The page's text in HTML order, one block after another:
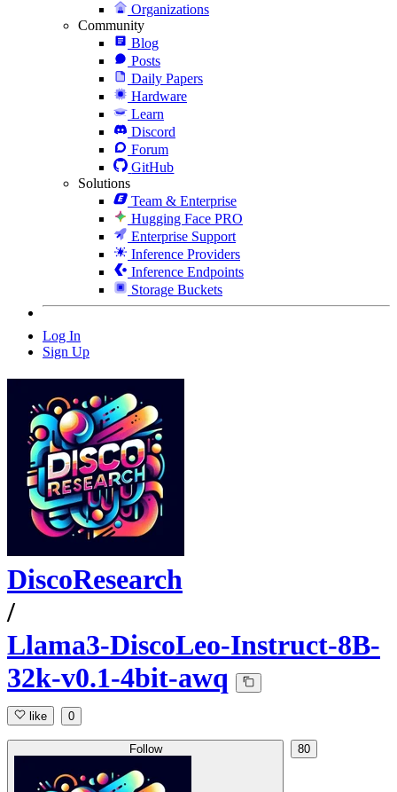
Organizations
Community
Blog
Posts
Daily Papers
Hardware
Learn
Discord
Forum
GitHub
Solutions
Team & Enterprise
Hugging Face PRO
Enterprise Support
Inference Providers
Inference Endpoints
Storage Buckets
Log In
Sign Up
DiscoResearch
/
Llama3-DiscoLeo-Instruct-8B-
32k-v0.1-4bit-awq
like 0
Follow 80